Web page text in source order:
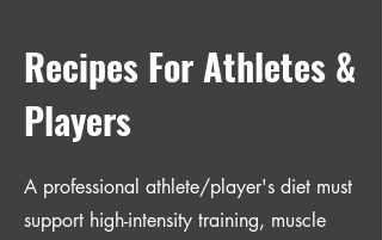
Recipes For Athletes &
Players
A professional athlete/player's diet must
support high-intensity training, muscle